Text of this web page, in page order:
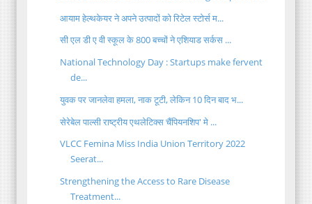
आयाम हेल्थकेयर ने अपने उत्पादों को रिटेल स्टोर्स म...
सी एल डी ए वी स्कूल के 800 बच्चों ने एशियाड सर्कस ...
National Technology Day : Startups make fervent
de...
युवक पर जानलेवा हमला, नाक टूटी, लेकिन 10 दिन बाद भ...
सेरेबेल पाल्सी राष्ट्रीय एथलेटिक्स चैंपियनशिप' मे ...
VLCC Femina Miss India Union Territory 2022
Seerat...
Strengthening the Access to Rare Disease
Treatment...